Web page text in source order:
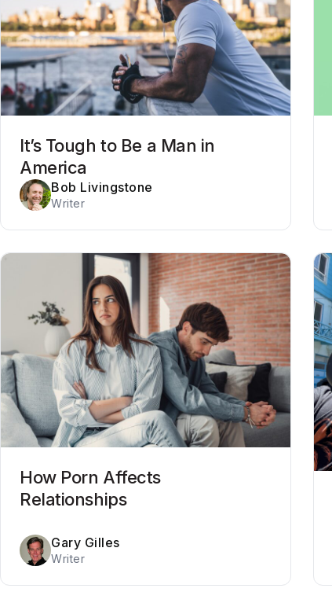
It’s Tough to Be a Man in
America
Bob Livingstone
Writer
How Porn Affects
Relationships
Gary Gilles
Writer